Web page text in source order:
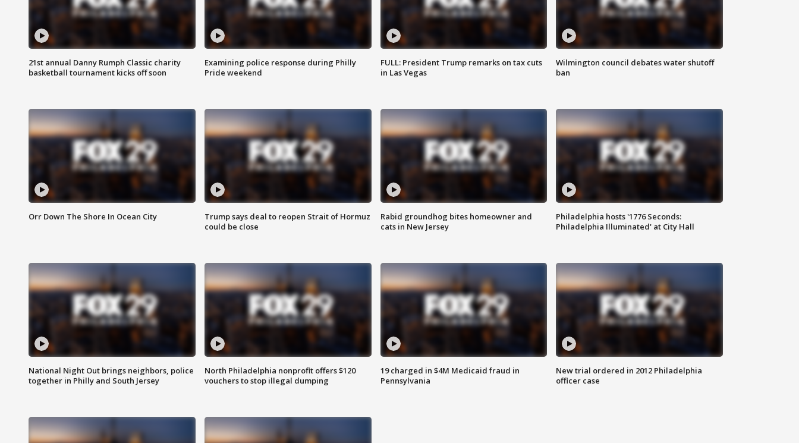
21st annual Danny Rumph Classic charity
basketball tournament kicks off soon
Examining police response during Philly
Pride weekend
FULL: President Trump remarks on tax cuts
in Las Vegas
Wilmington council debates water shutoff
ban
Orr Down The Shore In Ocean City
Trump says deal to reopen Strait of Hormuz
could be close
Rabid groundhog bites homeowner and
cats in New Jersey
Philadelphia hosts '1776 Seconds:
Philadelphia Illuminated' at City Hall
National Night Out brings neighbors, police
together in Philly and South Jersey
North Philadelphia nonprofit offers $120
vouchers to stop illegal dumping
19 charged in $4M Medicaid fraud in
Pennsylvania
New trial ordered in 2012 Philadelphia
officer case